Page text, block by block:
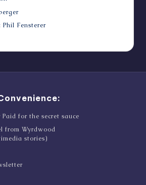
Fensterer
for the secret sauce
from Wyrdwood
stories)